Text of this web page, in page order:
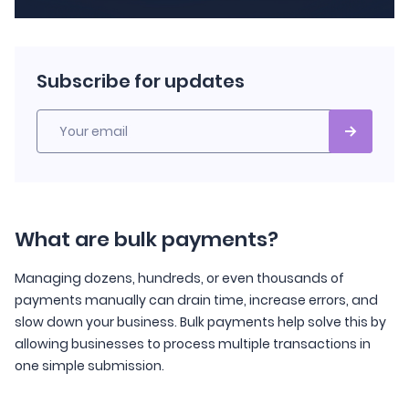
Subscribe for updates
Your email
What are bulk payments?
Managing dozens, hundreds, or even thousands of
payments manually can drain time, increase errors, and
slow down your business. Bulk payments help solve this by
allowing businesses to process multiple transactions in
one simple submission.